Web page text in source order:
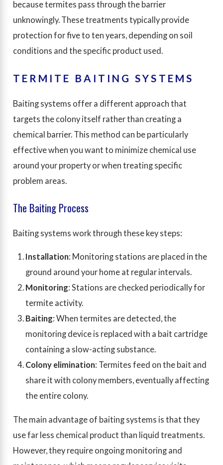
because termites pass through the barrier
unknowingly. These treatments typically provide
protection for five to ten years, depending on soil
conditions and the specific product used.
TERMITE BAITING SYSTEMS
Baiting systems offer a different approach that
targets the colony itself rather than creating a
chemical barrier. This method can be particularly
effective when you want to minimize chemical use
around your property or when treating specific
problem areas.
The Baiting Process
Baiting systems work through these key steps:
Installation: Monitoring stations are placed in the
ground around your home at regular intervals.
Monitoring: Stations are checked periodically for
termite activity.
Baiting: When termites are detected, the
monitoring device is replaced with a bait cartridge
containing a slow-acting substance.
Colony elimination: Termites feed on the bait and
share it with colony members, eventually affecting
the entire colony.
The main advantage of baiting systems is that they
use far less chemical product than liquid treatments.
However, they require ongoing monitoring and